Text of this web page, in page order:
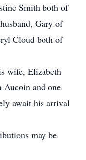
Smith both of
Gary of
Cloud both of
wife, Elizabeth
Aucoin and one
await his arrival
may be